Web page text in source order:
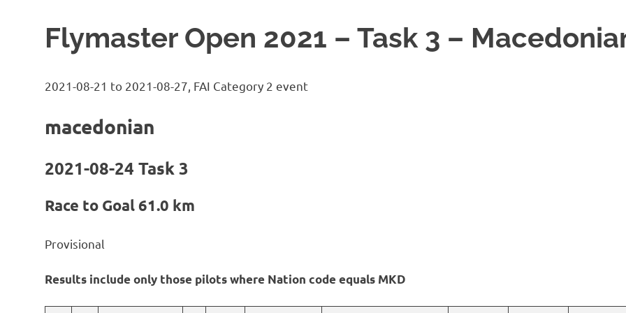
Flymaster Open 2021 – Task 3 –
2021-08-21 to 2021-08-27, FAI Category 2 event
macedonian
2021-08-24 Task 3
Race to Goal 61.0 km
Provisional
Results include only those pilots where Nation code equals MKD